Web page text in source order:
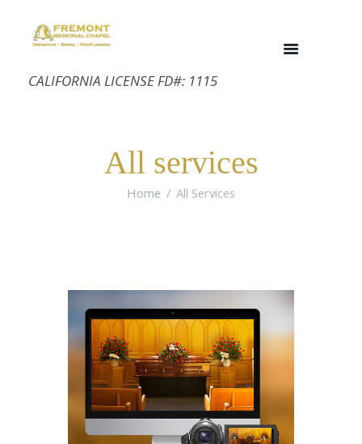
CALIFORNIA LICENSE FD#: 1115
All services
Home All Services